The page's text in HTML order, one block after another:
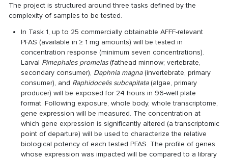
The project is structured around three tasks defined by the
complexity of samples to be tested.
In Task 1, up to 25 commercially obtainable AFFF-relevant
PFAS (available in ≥ 1 mg amounts) will be tested in
concentration response (minimum seven concentrations).
Larval Pimephales promelas(fathead minnow; vertebrate,
secondary consumer), Daphnia magna(invertebrate, primary
consumer), and Raphidocelis subcapitata(algae, primary
producer) will be exposed for 24 hours in 96-well plate
format. Following exposure, whole body, whole transcriptome,
gene expression will be measured. The concentration at
which gene expression is significantly altered (a transcriptomic
point of departure) will be used to characterize the relative
biological potency of each tested PFAS. The profile of genes
whose expression was impacted will be compared to a library